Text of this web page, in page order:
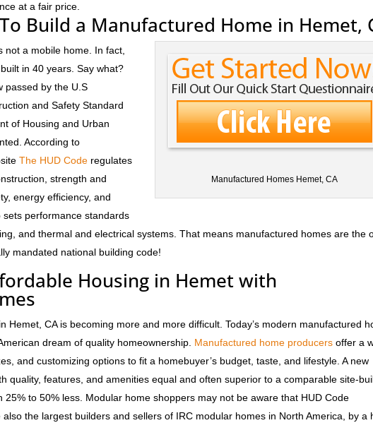
at a fair price.
Build a Manufactured Home in Hemet,
Manufactured Homes Hemet, CA
a mobile home. In fact,
in 40 years. Say what?
passed by the U.S
and Safety Standard
of Housing and Urban
According to
The HUD Code regulates
strength and
energy efficiency, and
performance standards
and thermal and electrical systems. That means manufactured homes are the
mandated national building code!
Housing in Hemet with
Hemet, CA is becoming more and more difficult. Today’s modern manufactured
dream of quality homeownership. Manufactured home producers offer a
and customizing options to fit a homebuyer’s budget, taste, and lifestyle. A new
quality, features, and amenities equal and often superior to a comparable site-
25% to 50% less. Modular home shoppers may not be aware that HUD Code
the largest builders and sellers of IRC modular homes in North America, by a